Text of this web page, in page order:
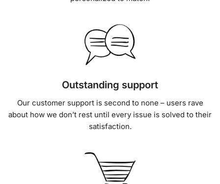
Outstanding support
Our customer support is second to none – users rave
about how we don’t rest until every issue is solved to their
satisfaction.